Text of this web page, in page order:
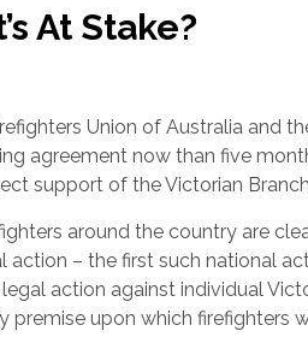
At Stake?
Union of Australia and
agreement now than five
support of the Victorian
around the country are
action – the first such national
action against individual
premise upon which firefighters